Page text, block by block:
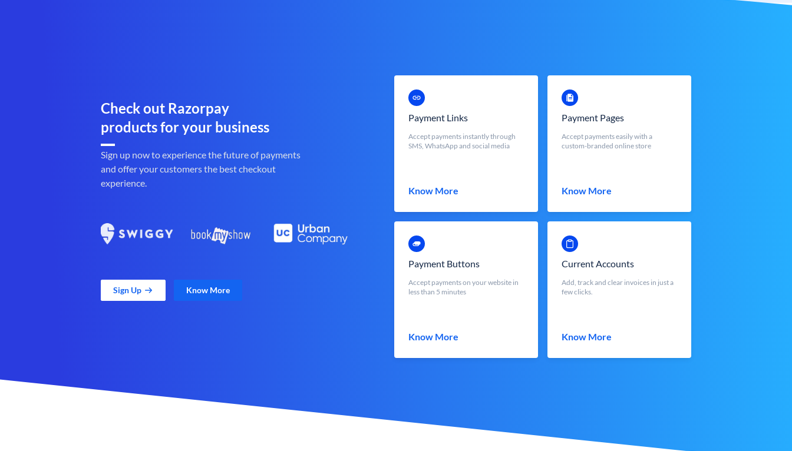
Check out Razorpay
products for your business
Sign up now to experience the future of payments
and offer your customers the best checkout
experience.
Sign Up Know More
Payment Links
Accept payments instantly through
SMS, WhatsApp and social media
Know More
Payment Pages
Accept payments easily with a
custom-branded online store
Know More
Payment Buttons
Accept payments on your website in
less than 5 minutes
Know More
Current Accounts
Add, track and clear invoices in just a
few clicks.
Know More